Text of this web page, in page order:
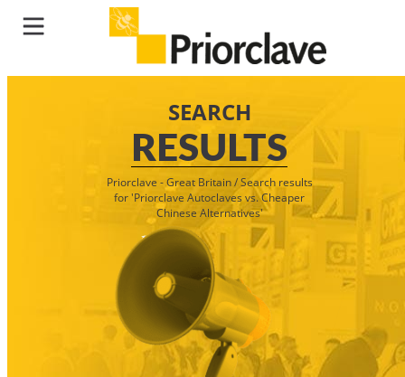
SEARCH
RESULTS
Priorclave - Great Britain/Search results
for 'Priorclave Autoclaves vs. Cheaper
Chinese Alternatives'